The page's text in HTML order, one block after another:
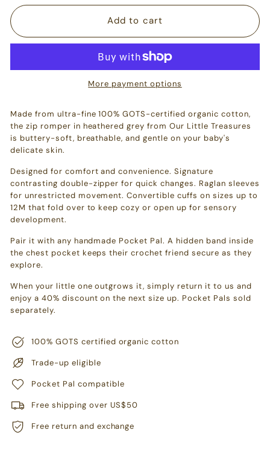
Add to cart
More payment options
Made from ultra-fine 100% GOTS-certified organic cotton,
the zip romper in heathered grey from Our Little Treasures
is buttery-soft, breathable, and gentle on your baby's
delicate skin.
Designed for comfort and convenience. Signature
contrasting double-zipper for quick changes. Raglan sleeves
for unrestricted movement. Convertible cuffs on sizes up to
12M that fold over to keep cozy or open up for sensory
development.
Pair it with any handmade Pocket Pal. A hidden band inside
the chest pocket keeps their crochet friend secure as they
explore.
When your little one outgrows it, simply return it to us and
enjoy a 40% discount on the next size up. Pocket Pals sold
separately.
100% GOTS certified organic cotton
Trade-up eligible
Pocket Pal compatible
Free shipping over US$50
Free return and exchange